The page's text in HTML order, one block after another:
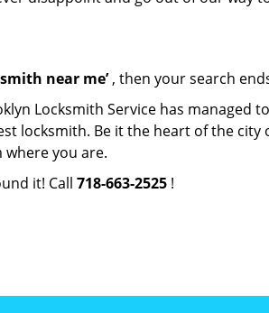
near me’, then your search
Locksmith Service has managed
locksmith. Be it the heart of the city
you are.
it! Call 718-663-2525 !